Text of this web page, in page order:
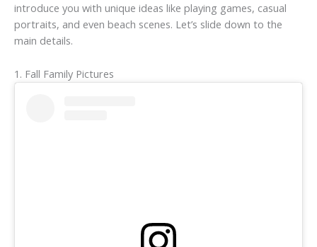
introduce you with unique ideas like playing games, casual
portraits, and even beach scenes. Let’s slide down to the
main details.
1. Fall Family Pictures